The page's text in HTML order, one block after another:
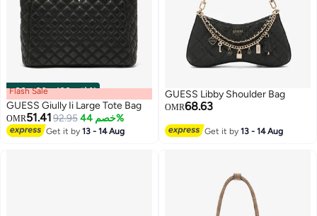
00m:00s· باقي 100% Flash Sale
GUESS Giully Ii Large Tote Bag
OMR51.41 92.95 خصم 44%
Get it by13 - 14 Aug
5
GUESS Libby Shoulder Bag
OMR68.63
Get it by13 - 14 Aug